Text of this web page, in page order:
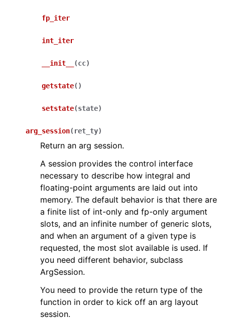
fp_iter
int_iter
__init__ (cc)
getstate( )
setstate(state)
arg_session( ret_ty)
Return an arg session.
A session provides the control interface
necessary to describe how integral and
floating-point arguments are laid out into
memory. The default behavior is that there are
a finite list of int-only and fp-only argument
slots, and an infinite number of generic slots,
and when an argument of a given type is
requested, the most slot available is used. If
you need different behavior, subclass
ArgSession.
You need to provide the return type of the
function in order to kick off an arg layout
session.